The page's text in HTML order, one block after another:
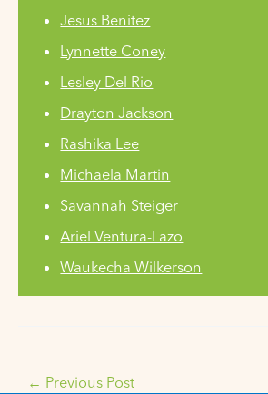
Jesus Benitez
Lynnette Coney
Lesley Del Rio
Drayton Jackson
Rashika Lee
Michaela Martin
Savannah Steiger
Ariel Ventura-Lazo
Waukecha Wilkerson
← Previous Post